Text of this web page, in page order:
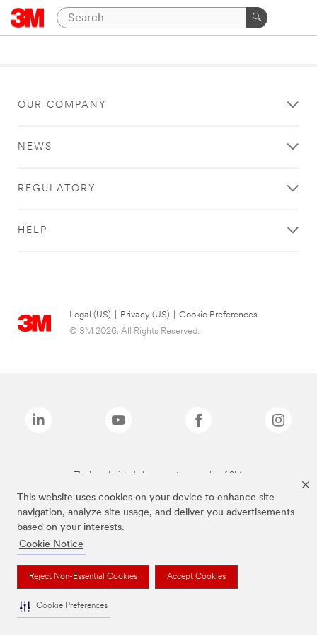
This website uses cookies on your device to enhance site
navigation, analyze site usage, and deliver you advertisements
based on your interests.
Cookie Notice
Reject Non-Essential Cookies Accept Cookies
Cookie Preferences
OUR COMPANY
NEWS
REGULATORY
HELP
Legal (US) Privacy (US)
Cookie Preferences
© 3M 2026. All Rights Reserved.
The brands listed above are trademarks of 3M.